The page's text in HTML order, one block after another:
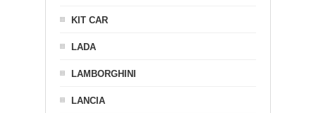
KIT CAR
LADA
LAMBORGHINI
LANCIA